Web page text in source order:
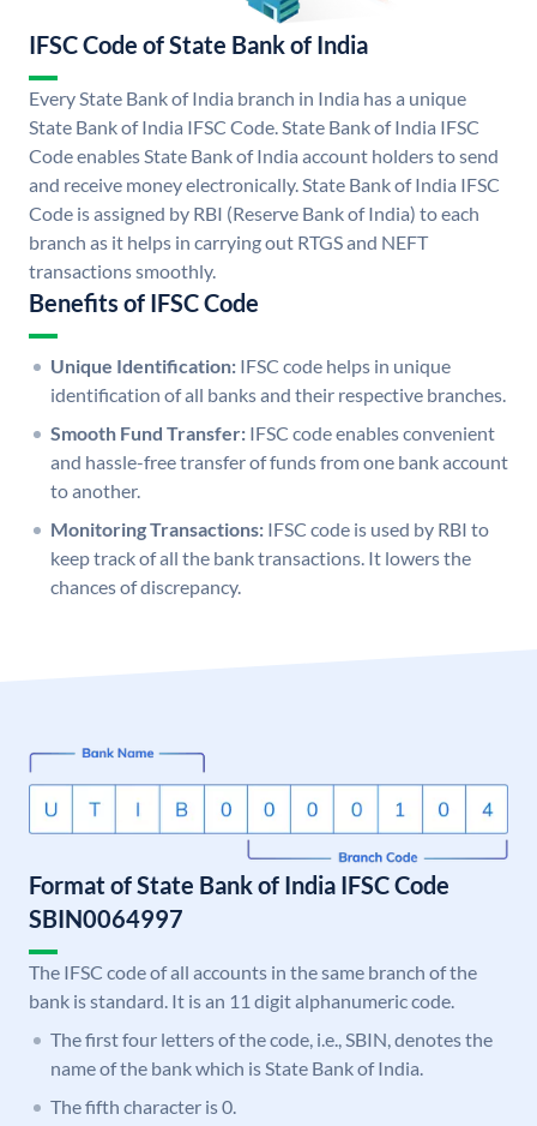
IFSC Code of State Bank of India
Every State Bank of India branch in India has a unique
State Bank of India IFSC Code. State Bank of India IFSC
Code enables State Bank of India account holders to send
and receive money electronically. State Bank of India IFSC
Code is assigned by RBI (Reserve Bank of India) to each
branch as it helps in carrying out RTGS and NEFT
transactions smoothly.
Benefits of IFSC Code
Unique Identification: IFSC code helps in unique
identification of all banks and their respective branches.
Smooth Fund Transfer: IFSC code enables convenient
and hassle-free transfer of funds from one bank account
to another.
Monitoring Transactions: IFSC code is used by RBI to
keep track of all the bank transactions. It lowers the
chances of discrepancy.
Format of State Bank of India IFSC Code
SBIN0064997
The IFSC code of all accounts in the same branch of the
bank is standard. It is an 11 digit alphanumeric code.
The first four letters of the code, i.e., SBIN, denotes the
name of the bank which is State Bank of India.
The fifth character is 0.